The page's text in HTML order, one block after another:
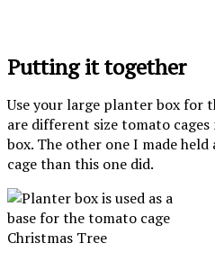
Putting it together
Use your large planter box for
are different size tomato
box. The other one I made
cage than this one did.